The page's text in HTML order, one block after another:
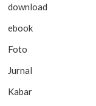
download
ebook
Foto
Jurnal
Kabar